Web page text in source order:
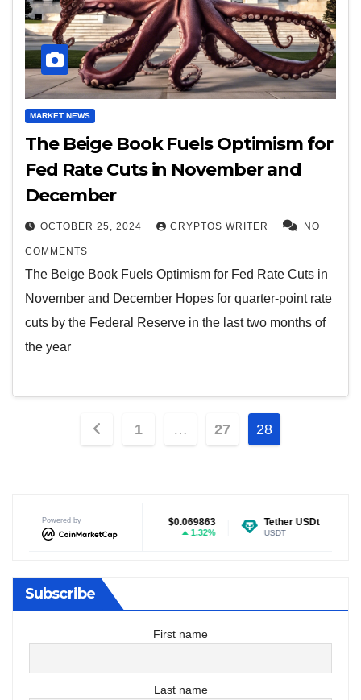
MARKET NEWS
The Beige Book Fuels Optimism for
Fed Rate Cuts in November and
December
OCTOBER 25, 2024 CRYPTOS WRITER NO
COMMENTS
The Beige Book Fuels Optimism for Fed Rate Cuts in
November and December Hopes for quarter-point rate
cuts by the Federal Reserve in the last two months of
the year
Posts
1 … 27 28
Powered by
$0.069863
1.32%
$0.999251
USDT 0.04%
Ethereum
Subscribe
First name
Last name